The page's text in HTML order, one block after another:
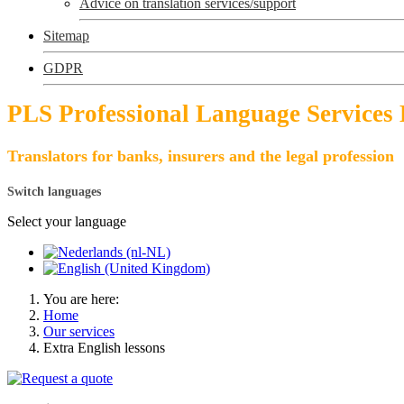
Advice on translation services/support
Sitemap
GDPR
PLS Professional Language Services
Translators for banks, insurers and the legal profession
Switch languages
Select your language
You are here:
Home
Our services
Extra English lessons